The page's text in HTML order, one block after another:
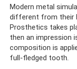
Modern metal
different from their
Prosthetics takes
then an impression
composition is
full-fledged tooth.